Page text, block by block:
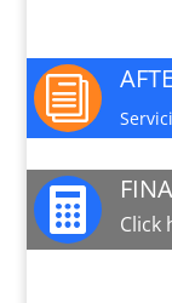
i
 Click